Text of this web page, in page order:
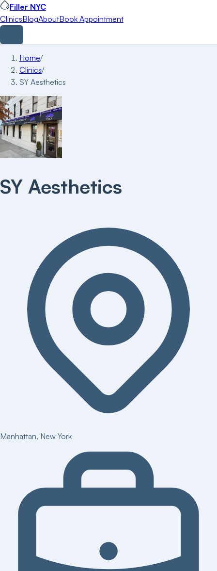
Filler NYC
ClinicsBlogAboutBook Appointment
Home/
Clinics/
SY Aesthetics
SY Aesthetics
Manhattan, New York